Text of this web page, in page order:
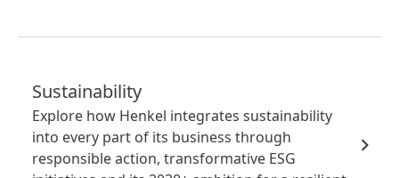
Sustainability
Explore how Henkel integrates sustainability
into every part of its business through
responsible action, transformative ESG